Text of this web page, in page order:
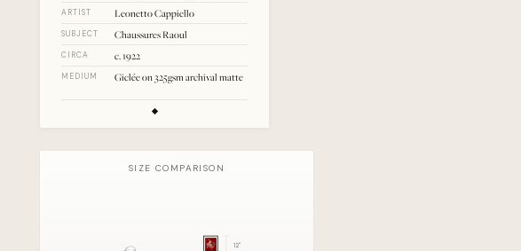
ARTIST Leonetto Cappiello
SUBJECT Chaussures Raoul
CIRCA c. 1922
MEDIUM Giclée on 325gsm archival matte
SIZE COMPARISON
12"